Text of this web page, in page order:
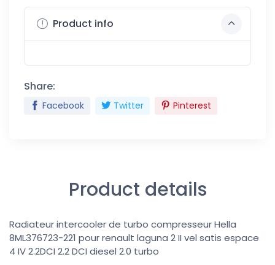
Product info
Share:
Facebook Twitter Pinterest
Product details
Radiateur intercooler de turbo compresseur Hella
8ML376723-221 pour renault laguna 2 II vel satis espace
4 IV 2.2DCI 2.2 DCI diesel 2.0 turbo